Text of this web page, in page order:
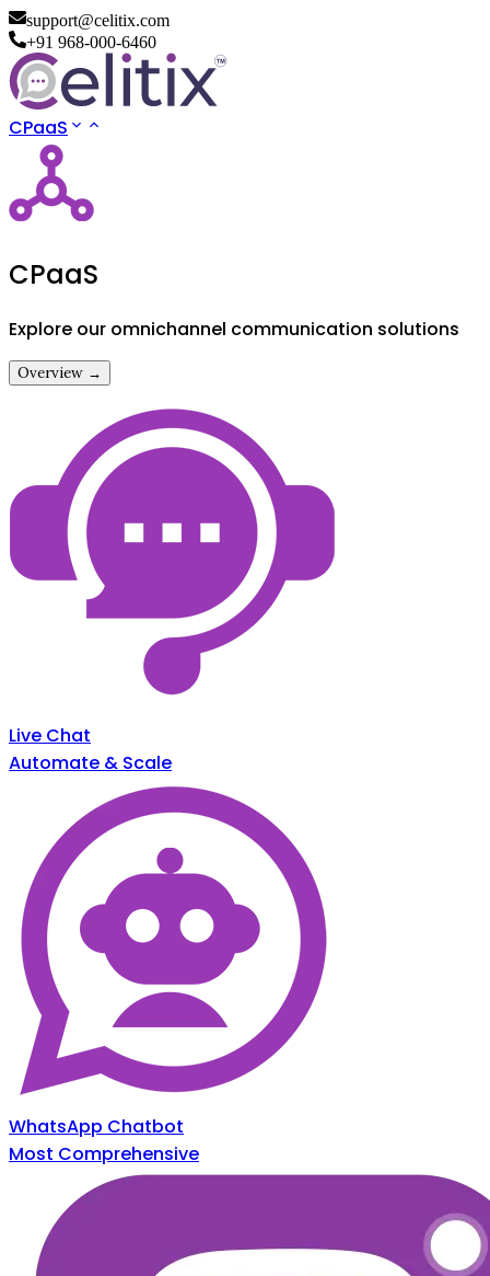
support@celitix.com
+91 968-000-6460
CPaaS
CPaaS
Explore our omnichannel communication solutions
Overview →
Live Chat
Automate & Scale
WhatsApp Chatbot
Most Comprehensive